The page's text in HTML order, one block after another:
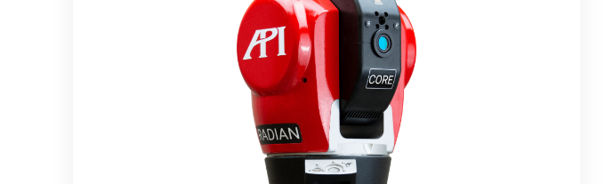
Controllers
CMM and Laser radar
automation